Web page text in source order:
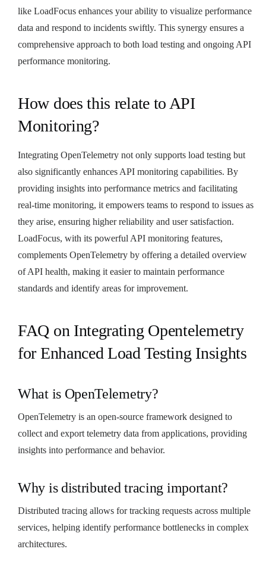
like LoadFocus enhances your ability to visualize performance
data and respond to incidents swiftly. This synergy ensures a
comprehensive approach to both load testing and ongoing API
performance monitoring.
How does this relate to API
Monitoring?
Integrating OpenTelemetry not only supports load testing but
also significantly enhances API monitoring capabilities. By
providing insights into performance metrics and facilitating
real-time monitoring, it empowers teams to respond to issues as
they arise, ensuring higher reliability and user satisfaction.
LoadFocus, with its powerful API monitoring features,
complements OpenTelemetry by offering a detailed overview
of API health, making it easier to maintain performance
standards and identify areas for improvement.
FAQ on Integrating Opentelemetry
for Enhanced Load Testing Insights
What is OpenTelemetry?
OpenTelemetry is an open-source framework designed to
collect and export telemetry data from applications, providing
insights into performance and behavior.
Why is distributed tracing important?
Distributed tracing allows for tracking requests across multiple
services, helping identify performance bottlenecks in complex
architectures.